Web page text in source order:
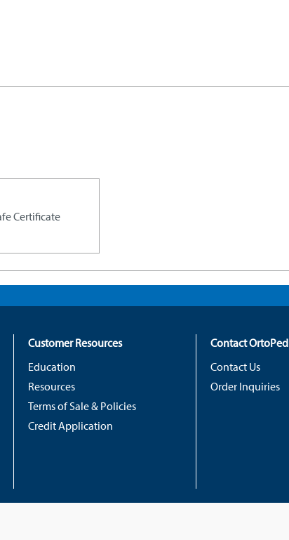
Certificate
Customer Resources
Education
Resources
Terms of Sale & Policies
Credit Application
Contact OrtoPed
Contact Us
Order Inquiries